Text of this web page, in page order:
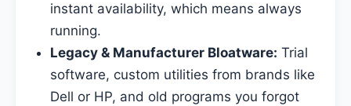
instant availability, which means always
running.
Legacy & Manufacturer Bloatware: Trial
software, custom utilities from brands like
Dell or HP, and old programs you forgot